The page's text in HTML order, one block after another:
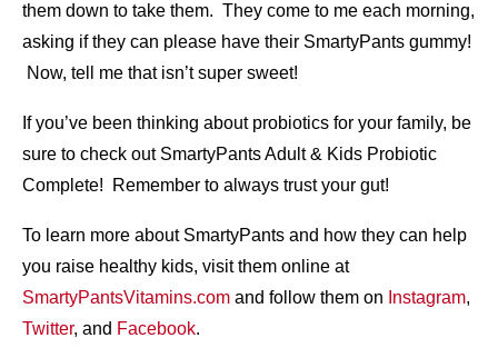
them down to take them. They come to me each morning,
asking if they can please have their SmartyPants gummy!
Now, tell me that isn’t super sweet!
If you’ve been thinking about probiotics for your family, be
sure to check out SmartyPants Adult & Kids Probiotic
Complete! Remember to always trust your gut!
To learn more about SmartyPants and how they can help
you raise healthy kids, visit them online at
SmartyPantsVitamins.com and follow them on Instagram,
Twitter, and Facebook.